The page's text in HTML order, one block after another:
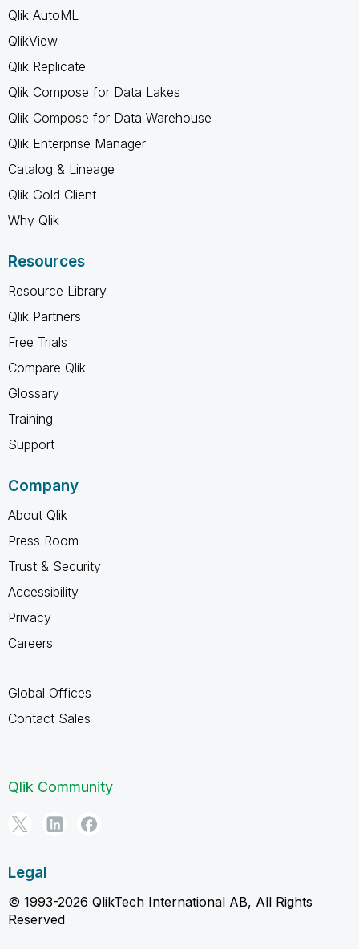
Qlik AutoML
QlikView
Qlik Replicate
Qlik Compose for Data Lakes
Qlik Compose for Data Warehouse
Qlik Enterprise Manager
Catalog & Lineage
Qlik Gold Client
Why Qlik
Resources
Resource Library
Qlik Partners
Free Trials
Compare Qlik
Glossary
Training
Support
Company
About Qlik
Press Room
Trust & Security
Accessibility
Privacy
Careers
Global Offices
Contact Sales
Qlik Community
Legal
© 1993-2026 QlikTech International AB, All Rights
Reserved